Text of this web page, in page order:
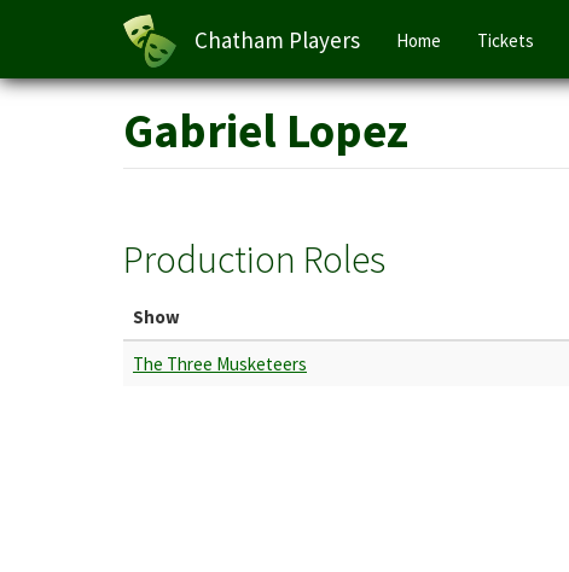
Skip
Chatham Players
Main
navigation
Home Tickets
Gabriel Lopez
Production Roles
Show
The Three Musketeers